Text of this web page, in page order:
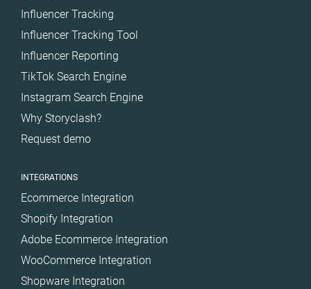
Influencer Tracking
Influencer Tracking Tool
Influencer Reporting
TikTok Search Engine
Instagram Search Engine
Why Storyclash?
Request demo
INTEGRATIONS
Ecommerce Integration
Shopify Integration
Adobe Ecommerce Integration
WooCommerce Integration
Shopware Integration